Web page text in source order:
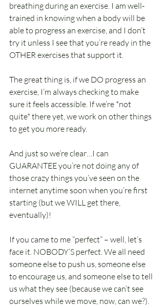
breathing during an exercise. I am well-
trained in knowing when a body will be
able to progress an exercise, and I don’t
try it unless I see that you’re ready in the
OTHER exercises that support it.
The great thing is, if we DO progress an
exercise, I’m always checking to make
sure it feels accessible. If we’re *not
quite* there yet, we work on other things
to get you more ready.
And just so we’re clear…I can
GUARANTEE you’re not doing any of
those crazy things you’ve seen on the
internet anytime soon when you’re first
starting (but we WILL get there,
eventually)!
If you came to me “perfect” – well, let’s
face it. NOBODY’S perfect. We all need
someone else to push us, someone else
to encourage us, and someone else to tell
us what they see (because we can’t see
ourselves while we move, now, can we?).